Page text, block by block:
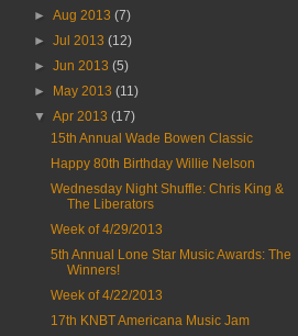
►Aug 2013(7)
►Jul 2013(12)
►Jun 2013(5)
►
May 2013(11)
▼Apr 2013(17)
15th Annual Wade Bowen Classic
Happy 80th Birthday Willie Nelson
Wednesday Night Shuffle: Chris King &
The Liberators
Week of 4/29/2013
5th Annual Lone Star Music Awards: The
Winners!
Week of 4/22/2013
17th KNBT Americana Music Jam